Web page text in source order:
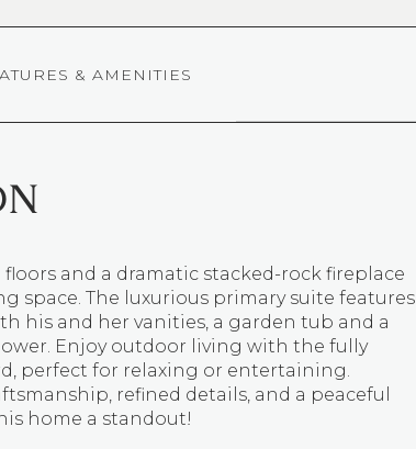
& AMENITIES
and a dramatic stacked-rock fireplace
space. The luxurious primary suite features
his and her vanities, a garden tub and a
Enjoy outdoor living with the fully
perfect for relaxing or entertaining.
refined details, and a peaceful
home a standout!